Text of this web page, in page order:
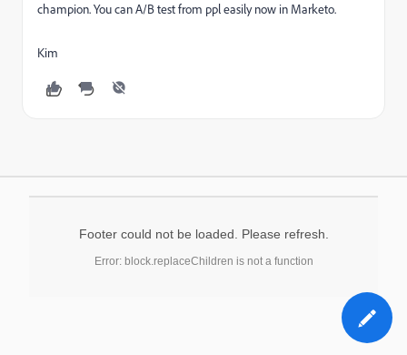
champion. You can A/B test from ppl easily now in Marketo.
Kim
Footer could not be loaded. Please refresh.
Error: block.replaceChildren is not a function